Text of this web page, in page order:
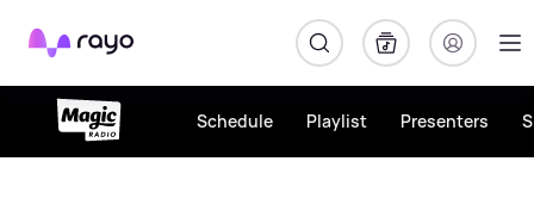
Rayo
Schedule Playlist Presenters